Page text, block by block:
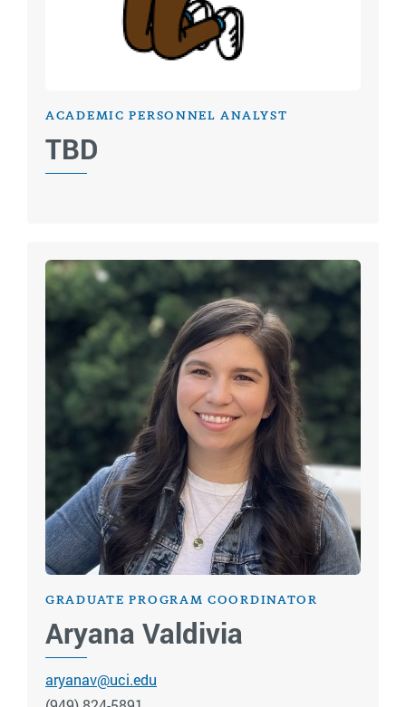
ACADEMIC PERSONNEL ANALYST
TBD
GRADUATE PROGRAM COORDINATOR
Aryana Valdivia
aryanav@uci.edu